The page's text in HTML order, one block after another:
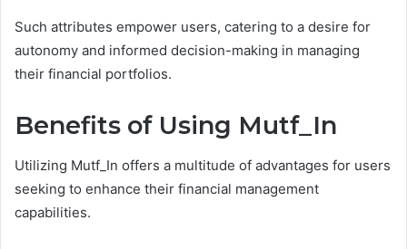
Such attributes empower users, catering to a desire for
autonomy and informed decision-making in managing
their financial portfolios.
Benefits of Using Mutf_In
Utilizing Mutf_In offers a multitude of advantages for users
seeking to enhance their financial management
capabilities.